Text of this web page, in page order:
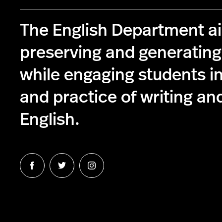
The English Department
preserving and
while engaging students
and practice of writing
English.
Follow
us
Follow
us
Follow
us